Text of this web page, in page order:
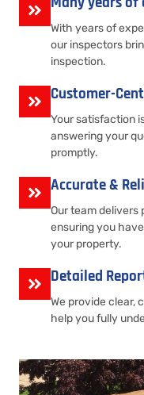
With years of
our inspectors
inspection.
Customer-
Your satisfaction
answering your
promptly.
Accurate &
Our team delivers
ensuring you
your property.
Detailed
We provide clear,
help you fully